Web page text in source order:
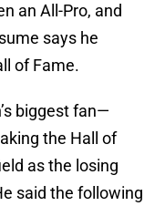
an All-Pro, and
says he
of Fame.
biggest fan—
the Hall of
as the losing
said the following